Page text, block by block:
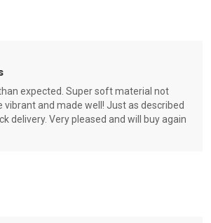
expected. Super soft material not
vibrant and made well! Just as described
delivery. Very pleased and will buy again